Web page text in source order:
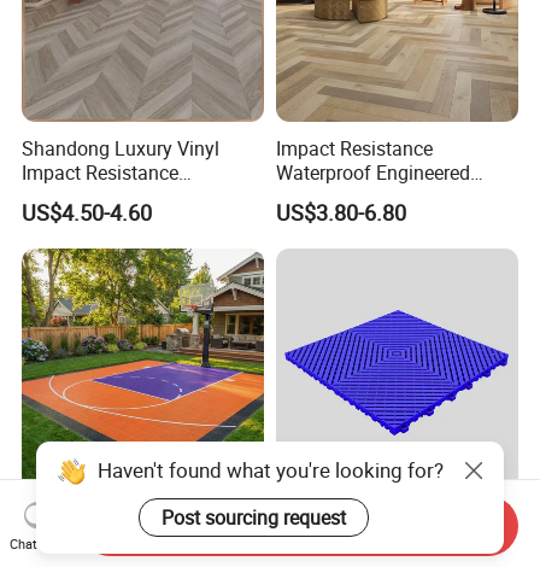
Shandong Luxury Vinyl
Impact Resistance
Waterproof Construction
Decoration Wood Plastic
Fishbone Sterling Vinyl
Environmental Protection
Piso Spc Plank Flooring
US$4.50-4.60
Impact Resistance
Waterproof Engineered
Wood Plastic Herringbone
Parquet Collection Luxury
PVC Vinyl Spc Plank
US$3.80-6.80
Easy-to-Install Interlocking
Floor Mats for Backyard
Smooth Ribbed Vented
Garage Floor Tile PP
Haven't found what you're looking for?
Post sourcing request
Chat Now
Send Inquiry